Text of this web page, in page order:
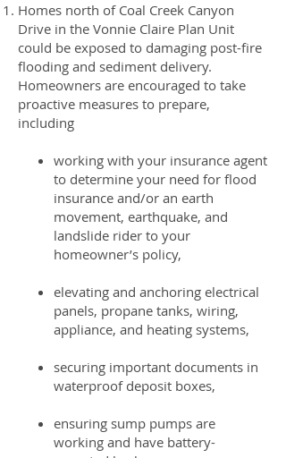
Homes north of Coal Creek Canyon
Drive in the Vonnie Claire Plan Unit
could be exposed to damaging post-fire
flooding and sediment delivery.
Homeowners are encouraged to take
proactive measures to prepare,
including
working with your insurance agent
to determine your need for flood
insurance and/or an earth
movement, earthquake, and
landslide rider to your
homeowner’s policy,
elevating and anchoring electrical
panels, propane tanks, wiring,
appliance, and heating systems,
securing important documents in
waterproof deposit boxes,
ensuring sump pumps are
working and have battery-